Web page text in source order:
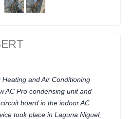
Heating and Air Conditioning
AC Pro condensing unit and
board in the indoor AC
took place in Laguna Niguel,